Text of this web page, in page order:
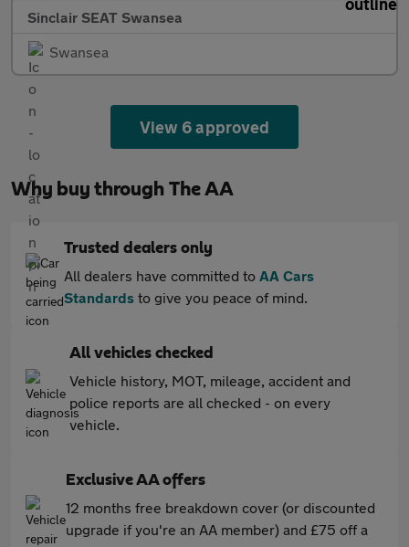
Sinclair SEAT Swansea
Swansea
View 6 approved
Why buy through The AA
Trusted dealers only
All dealers have committed to AA Cars
Standards to give you peace of mind.
All vehicles checked
Vehicle history, MOT, mileage, accident and
police reports are all checked - on every
vehicle.
Exclusive AA offers
12 months free breakdown cover (or discounted
upgrade if you're an AA member) and £75 off a